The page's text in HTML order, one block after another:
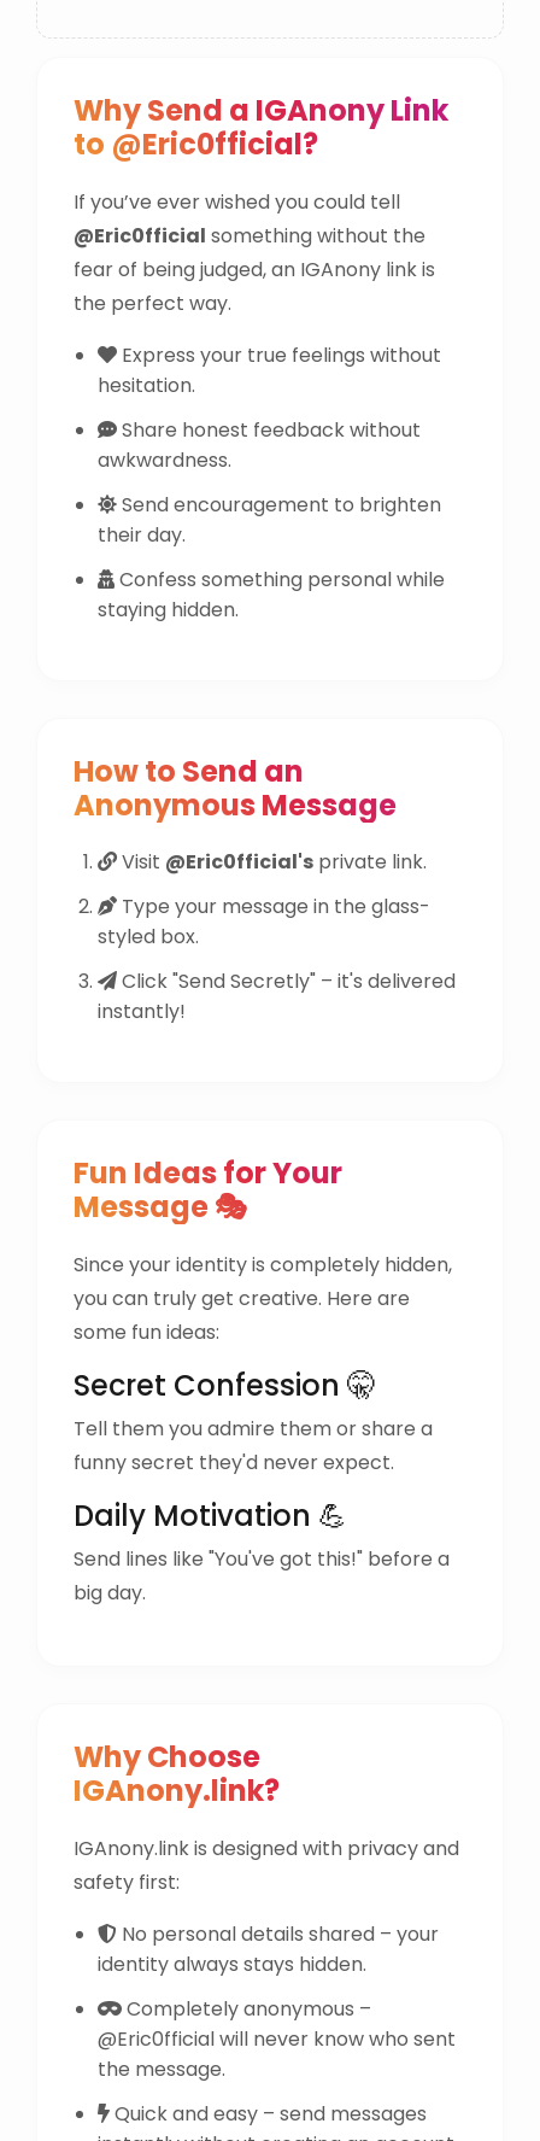
Why Send a IGAnony Link
to @Eric0fficial?
If you’ve ever wished you could tell
@Eric0fficial something without the
fear of being judged, an IGAnony link is
the perfect way.
Express your true feelings without
hesitation.
Share honest feedback without
awkwardness.
Send encouragement to brighten
their day.
Confess something personal while
staying hidden.
How to Send an
Anonymous Message
Visit @Eric0fficial's private link.
Type your message in the glass-
styled box.
Click "Send Secretly" – it's delivered
instantly!
Fun Ideas for Your
Message 🎭
Since your identity is completely hidden,
you can truly get creative. Here are
some fun ideas:
Secret Confession 🤫
Tell them you admire them or share a
funny secret they'd never expect.
Daily Motivation 💪
Send lines like "You've got this!" before a
big day.
Why Choose
IGAnony.link?
IGAnony.link is designed with privacy and
safety first:
No personal details shared – your
identity always stays hidden.
Completely anonymous –
@Eric0fficial will never know who sent
the message.
Quick and easy – send messages